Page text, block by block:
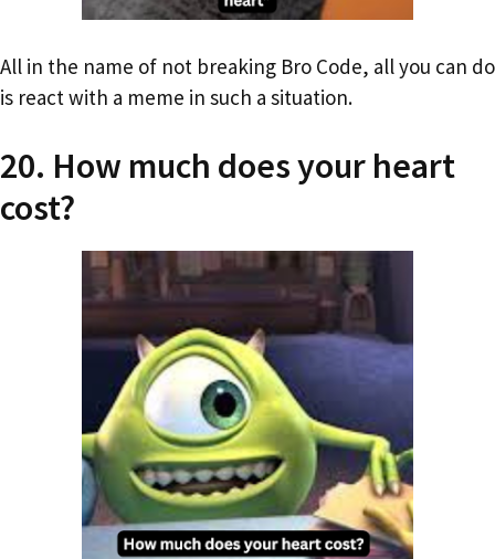
All in the name of not breaking Bro Code, all you can do
is react with a meme in such a situation.
20. How much does your heart
cost?